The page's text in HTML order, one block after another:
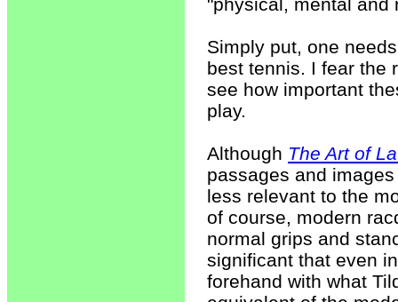
Simply put, one
best tennis. I fear the
see how important
play.
Although The Art of
passages and
less relevant to the
of course, modern
normal grips and
significant that even
forehand with what